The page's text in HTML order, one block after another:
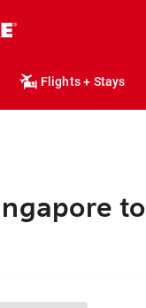
Flights + Stays
to